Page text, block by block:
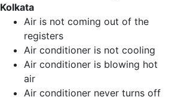
Kolkata
Air is not coming out of the
registers
Air conditioner is not cooling
Air conditioner is blowing hot
air
Air conditioner never turns off